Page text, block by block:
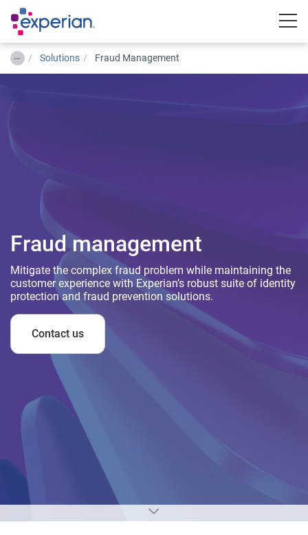
… Solutions Fraud Management
Fraud management
Mitigate the complex fraud problem while maintaining the
customer experience with Experian’s robust suite of identity
protection and fraud prevention solutions.
Contact us